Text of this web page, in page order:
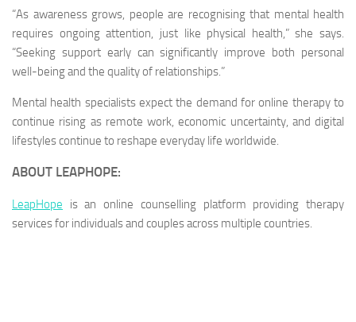
“As awareness grows, people are recognising that mental health
requires ongoing attention, just like physical health,” she says.
“Seeking support early can significantly improve both personal
well-being and the quality of relationships.”
Mental health specialists expect the demand for online therapy to
continue rising as remote work, economic uncertainty, and digital
lifestyles continue to reshape everyday life worldwide.
ABOUT LEAPHOPE:
LeapHope is an online counselling platform providing therapy
services for individuals and couples across multiple countries.